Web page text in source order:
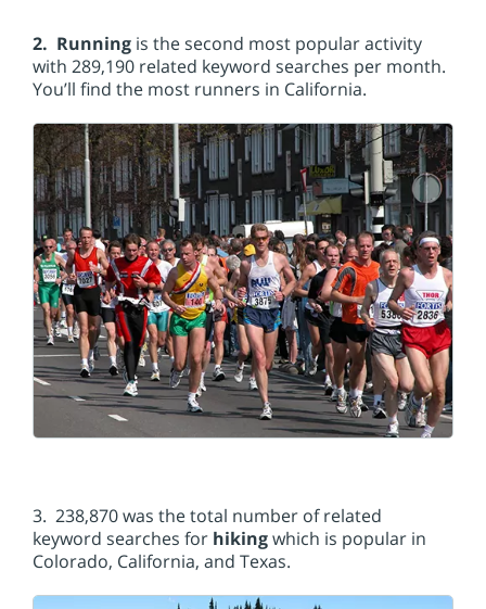
2. Running is the second most popular activity
with 289,190 related keyword searches per month.
You’ll find the most runners in California.
3. 238,870 was the total number of related
keyword searches for hikingwhich is popular in
Colorado, California, and Texas.